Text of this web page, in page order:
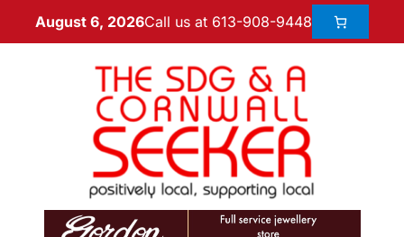
August 6, 2026Call us at 613-908-9448